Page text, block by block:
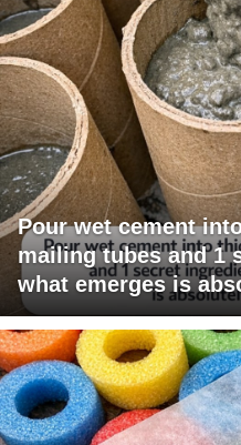
Pour wet cement
mailing tubes and 1
what emerges is